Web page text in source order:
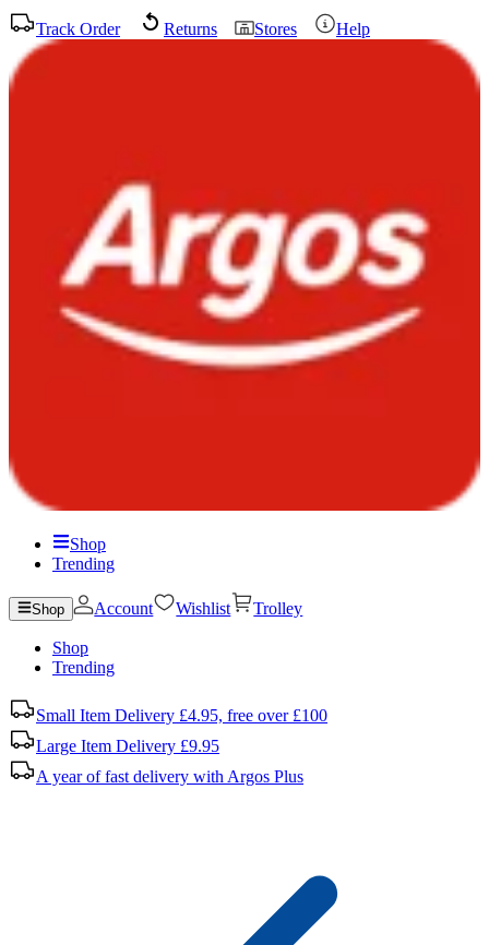
Track Order Returns Stores Help
Shop
Trending
Shop Account Wishlist Trolley
Shop
Trending
Small Item Delivery £4.95, free over £100
Large Item Delivery £9.95
A year of fast delivery with Argos Plus